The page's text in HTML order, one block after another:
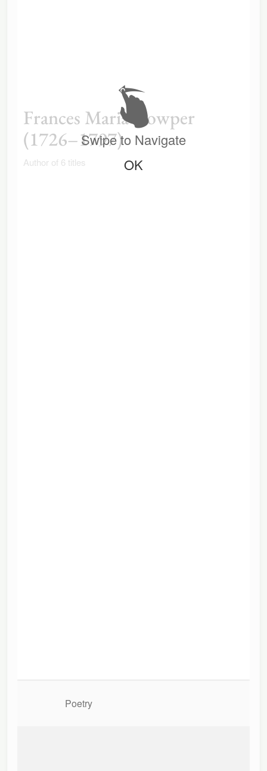
Frances Maria Cowper
(1726–1797)
Author of 6 titles
Swipe to Navigate
OK
Poetry